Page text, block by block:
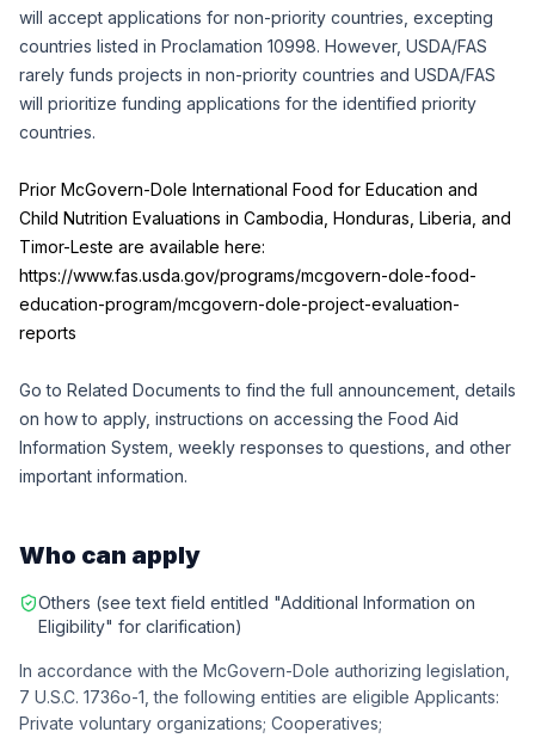
will accept applications for non-priority countries, excepting
countries listed in Proclamation 10998. However, USDA/FAS
rarely funds projects in non-priority countries and USDA/FAS
will prioritize funding applications for the identified priority
countries.
Prior McGovern-Dole International Food for Education and
Child Nutrition Evaluations in Cambodia, Honduras, Liberia, and
Timor-Leste are available here:
https://www.fas.usda.gov/programs/mcgovern-dole-food-
education-program/mcgovern-dole-project-evaluation-
reports
Go to Related Documents to find the full announcement, details
on how to apply, instructions on accessing the Food Aid
Information System , weekly responses to questions, and other
important information.
Who can apply
Others (see text field entitled "Additional Information on
Eligibility" for clarification)
In accordance with the McGovern-Dole authorizing legislation,
7 U.S.C. 1736o-1, the following entities are eligible Applicants:
Private voluntary organizations; Cooperatives;